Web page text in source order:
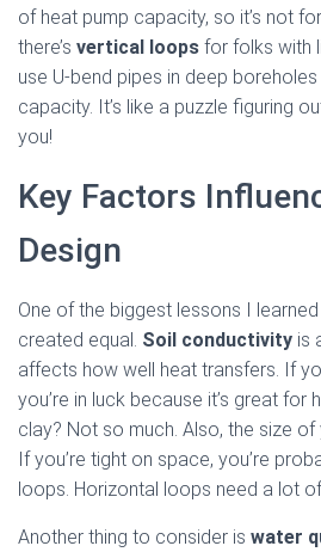
of heat pump capacity, so it’s not
there’s vertical loops for folks with
use U-bend pipes in deep
capacity. It’s like a puzzle figuring
you!
Key Factors
Design
One of the biggest lessons I
created equal. Soil conductivity is
affects how well heat transfers. If
you’re in luck because it’s great for
clay? Not so much. Also, the size
If you’re tight on space, you’re
loops. Horizontal loops need a lot
Another thing to consider is water